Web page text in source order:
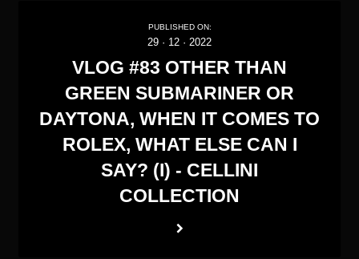
PUBLISHED ON:
29 · 12 · 2022
VLOG #83 OTHER THAN
GREEN SUBMARINER OR
DAYTONA, WHEN IT COMES TO
ROLEX, WHAT ELSE CAN I
SAY? (I) - CELLINI
COLLECTION